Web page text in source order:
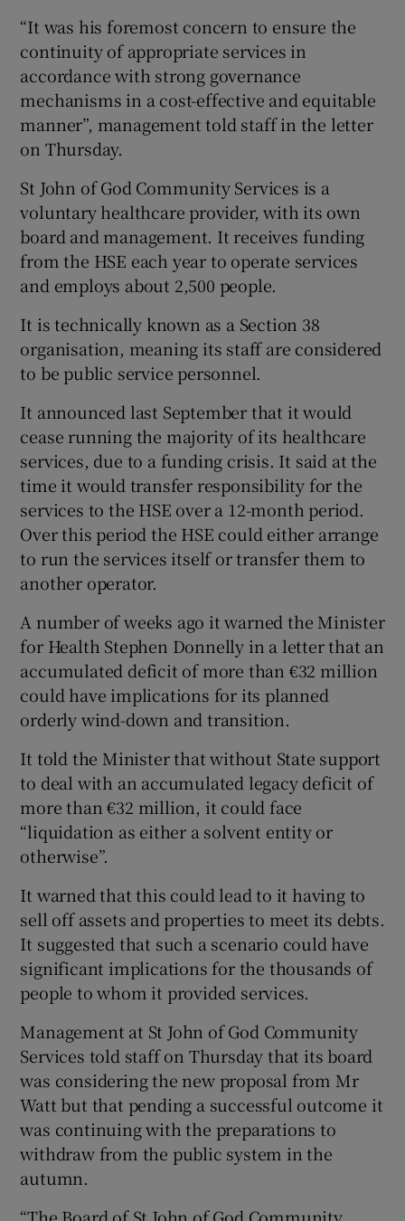
“It was his foremost concern to ensure the
continuity of appropriate services in
accordance with strong governance
mechanisms in a cost-effective and equitable
manner”, management told staff in the letter
on Thursday.
St John of God Community Services is a
voluntary healthcare provider, with its own
board and management. It receives funding
from the HSE each year to operate services
and employs about 2,500 people.
It is technically known as a Section 38
organisation, meaning its staff are considered
to be public service personnel.
It announced last September that it would
cease running the majority of its healthcare
services, due to a funding crisis. It said at the
time it would transfer responsibility for the
services to the HSE over a 12-month period.
Over this period the HSE could either arrange
to run the services itself or transfer them to
another operator.
A number of weeks ago it warned the Minister
for Health Stephen Donnelly in a letter that an
accumulated deficit of more than €32 million
could have implications for its planned
orderly wind-down and transition.
It told the Minister that without State support
to deal with an accumulated legacy deficit of
more than €32 million, it could face
“liquidation as either a solvent entity or
otherwise”.
It warned that this could lead to it having to
sell off assets and properties to meet its debts.
It suggested that such a scenario could have
significant implications for the thousands of
people to whom it provided services.
Management at St John of God Community
Services told staff on Thursday that its board
was considering the new proposal from Mr
Watt but that pending a successful outcome it
was continuing with the preparations to
withdraw from the public system in the
autumn.
“The Board of St John of God Community